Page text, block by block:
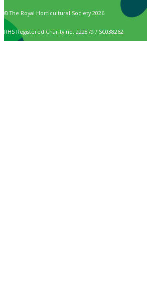
© The Royal Horticultural Society 2026
RHS Registered Charity no. 222879 / SC038262